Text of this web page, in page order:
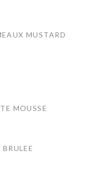
MUSTARD
MOUSSE